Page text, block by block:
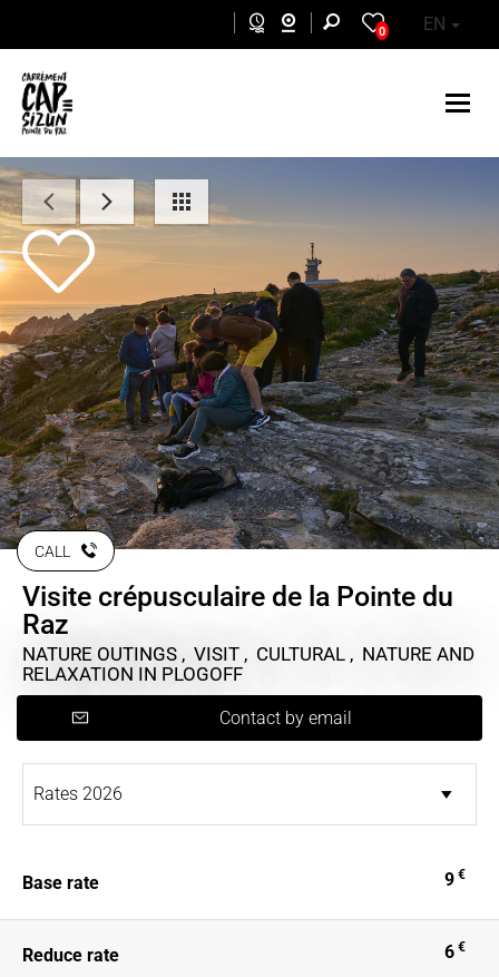
0 EN
CALL
Visite crépusculaire de la Pointe du
Raz
NATURE OUTINGS , VISIT , CULTURAL , NATURE AND
RELAXATION IN PLOGOFF
Contact by email
Base rate 9 €
Reduce rate 6 €